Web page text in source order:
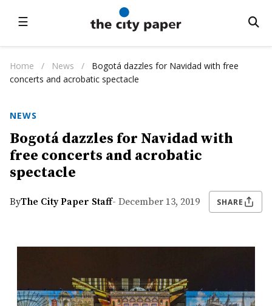
☰
Home / News /
Bogotá dazzles for Navidad with free
concerts and acrobatic spectacle
NEWS
Bogotá dazzles for Navidad with
free concerts and acrobatic
spectacle
ByThe City Paper Staff- December 13, 2019 SHARE